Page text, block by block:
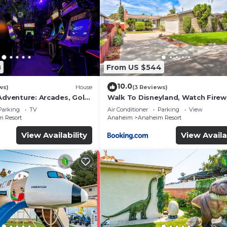
House
Arcades, Golf,
TV
Resort
View Availability
From US $544
10.0(3 Reviews)
Walk To Disneyland, Watch
Front Yard, SPA
Air Conditioner Parking
View
Anaheim
Anaheim Resort
View